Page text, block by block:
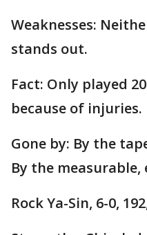
Weaknesses:
stands out.
Fact: Only played
because of injuries.
Gone by: By the
By the
Rock Ya-Sin, 6-0,